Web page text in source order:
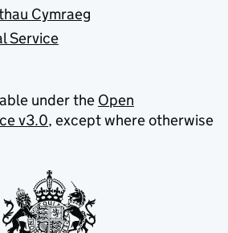
Cymraeg
Service
under the Open
v3.0, except where otherwise